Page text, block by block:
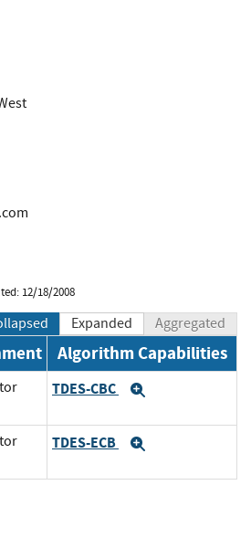
12/18/2008
Expanded Aggregated
Algorithm Capabilities
TDES-CBC
TDES-ECB